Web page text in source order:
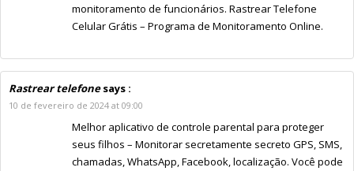
monitoramento de funcionários. Rastrear Telefone
Celular Grátis – Programa de Monitoramento Online.
Rastrear telefonesays :
10 de fevereiro de 2024 at 09:00
Melhor aplicativo de controle parental para proteger
seus filhos – Monitorar secretamente secreto GPS, SMS,
chamadas, WhatsApp, Facebook, localização. Você pode